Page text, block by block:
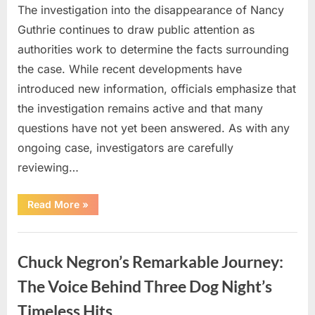
The investigation into the disappearance of Nancy
Guthrie continues to draw public attention as
authorities work to determine the facts surrounding
the case. While recent developments have
introduced new information, officials emphasize that
the investigation remains active and that many
questions have not yet been answered. As with any
ongoing case, investigators are carefully
reviewing…
Read More“Authorities
Continue
Nancy
Disappearance
as
New
Leads
Emerge”
»
Chuck Negron’s Remarkable Journey:
The Voice Behind Three Dog Night’s